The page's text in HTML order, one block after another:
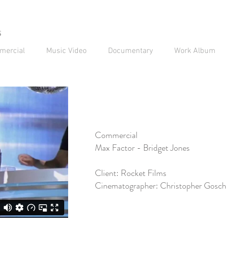
Commercial
Max Factor - Bridget Jones
Client: Rocket Films
Cinematographer: Christopher Gosch
Music Video Documentary Work Album